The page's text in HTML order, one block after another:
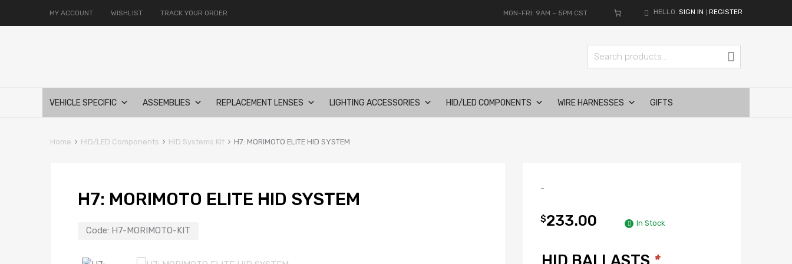
MY ACCOUNT WISHLIST TRACK YOUR ORDER MON-FRI: 9AM – 5PM CST HELLO. SIGN IN REGISTER
Search for:
VEHICLE SPECIFIC ASSEMBLIES REPLACEMENT LENSES LIGHTING ACCESSORIES HID/LED COMPONENTS WIRE HARNESSES GIFTS
Home HID/LED Components HID Systems Kit H7: MORIMOTO ELITE HID SYSTEM
H7: MORIMOTO ELITE HID SYSTEM
Code: H7-MORIMOTO-KIT
-
$233.00 In Stock
HID BALLASTS *